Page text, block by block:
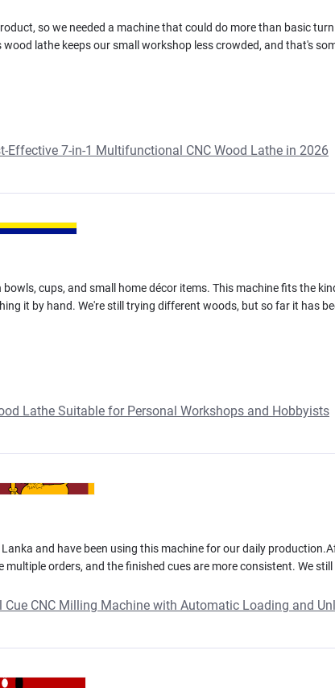
so we needed a machine that could do more than basic
lathe keeps our small workshop less crowded, and that's
Effective 7-in-1 Multifunctional CNC Wood Lathe in 2026
bowls, cups, and small home décor items. This machine fits the
it by hand. We're still trying different woods, but so far it has
Lathe Suitable for Personal Workshops and Hobbyists
Lanka and have been using this machine for our daily
multiple orders, and the finished cues are more consistent. We
Cue CNC Milling Machine with Automatic Loading and